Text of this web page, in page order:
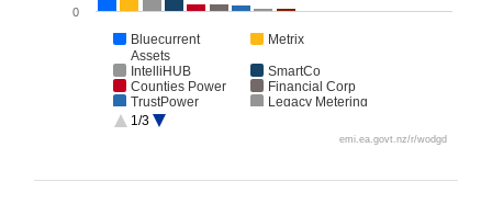
0
Bluecurrent
Assets
Metrix
IntelliHUB
SmartCo
Counties Power
Financial Corp
TrustPower
Legacy Metering
Arc Innovations
Services
Company
1/3
emi.ea.govt.nz/r/wodgd